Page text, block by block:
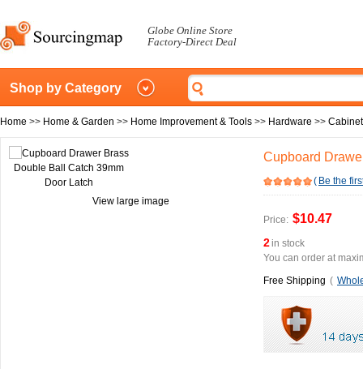
Globe Online Store
Factory-Direct Deal
Shop by Category
Home >> Home & Garden >> Home Improvement & Tools >> Hardware >>
View large image
Cupboard
( Be the
Price: $10.47
2in stock
You can order at
Free Shipping (